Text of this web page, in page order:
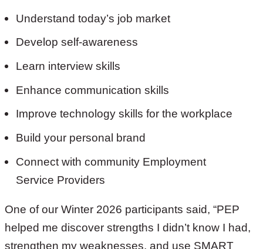
Understand today’s job market
Develop self-awareness
Learn interview skills
Enhance communication skills
Improve technology skills for the workplace
Build your personal brand
Connect with community Employment
Service Providers
One of our Winter 2026 participants said, “PEP
helped me discover strengths I didn’t know I had,
strengthen my weaknesses, and use SMART